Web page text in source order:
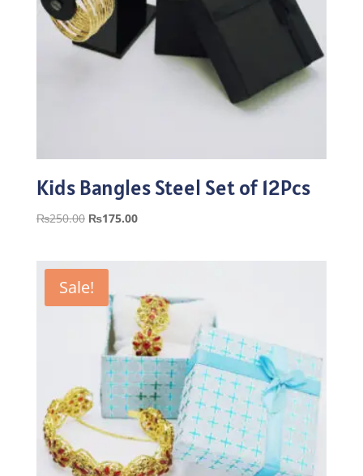
Kids Bangles Steel Set of 12Pcs
₨250.00 Original
₨250.00.
₨175.00Current
Sale!